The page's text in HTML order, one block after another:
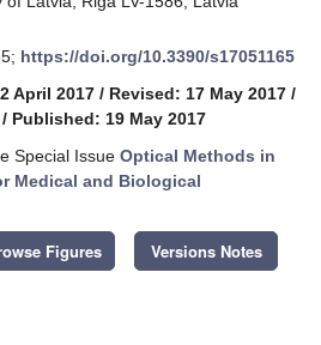
https://doi.org/10.3390/s17051165
April 2017 / Revised: 17 May 2017 /
/ Published: 19 May 2017
Special Issue Optical Methods in
Medical and Biological
Figures Versions Notes